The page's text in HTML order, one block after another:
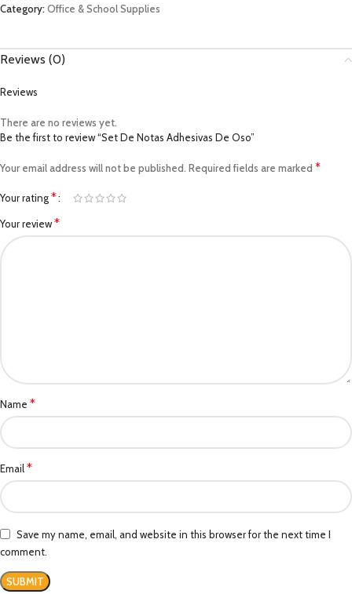
Category:Office & School Supplies
Reviews (0)
Reviews
There are no reviews yet.
Be the first to review “Set De Notas Adhesivas De Oso”
Your email address will not be published. Required fields are marked *
Your rating*
Your review*
Name *
Email*
Save my name, email, and website in this browser for the next time I
comment.